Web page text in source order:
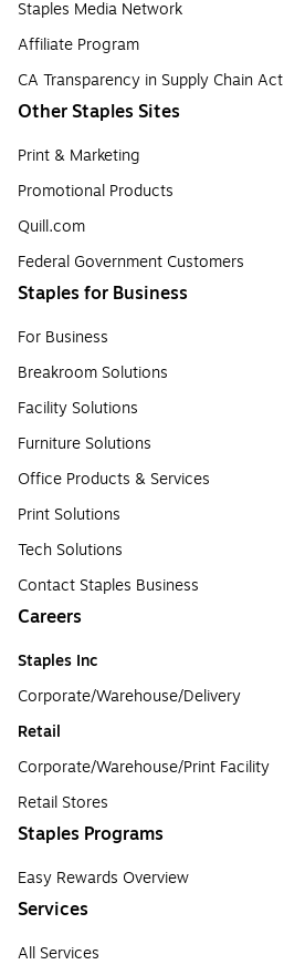
Staples Media Network
Affiliate Program
CA Transparency in Supply Chain Act
Other Staples Sites
Print & Marketing
Promotional Products
Quill.com
Federal Government Customers
Staples for Business
For Business
Breakroom Solutions
Facility Solutions
Furniture Solutions
Office Products & Services
Print Solutions
Tech Solutions
Contact Staples Business
Careers
Staples Inc
Corporate/Warehouse/Delivery
Retail
Corporate/Warehouse/Print Facility
Retail Stores
Staples Programs
Easy Rewards Overview
Services
All Services